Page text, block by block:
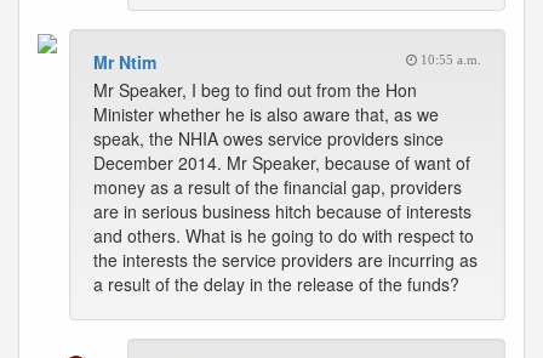
Mr Ntim 10:55 a.m.
Mr Speaker, I beg to find out from the Hon
Minister whether he is also aware that, as we
speak, the NHIA owes service providers since
December 2014. Mr Speaker, because of want of
money as a result of the financial gap, providers
are in serious business hitch because of interests
and others. What is he going to do with respect to
the interests the service providers are incurring as
a result of the delay in the release of the funds?